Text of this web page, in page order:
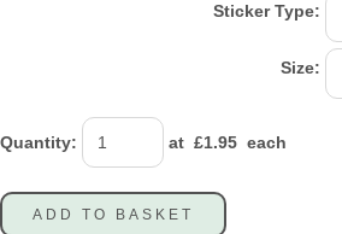
Sticker Type:
Size:
Quantity: at £1.95 each
ADD TO BASKET